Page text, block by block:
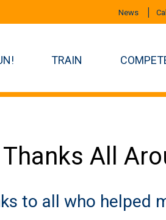
News
TRAIN
All
to all who helped